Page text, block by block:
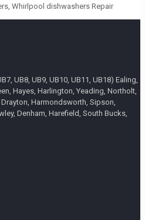
Whirlpool dishwashers Repair
UB8, UB9, UB10, UB11, UB18) Ealing,
Hayes, Harlington, Yeading, Northolt,
Harmondsworth, Sipson,
Denham, Harefield, South Bucks,